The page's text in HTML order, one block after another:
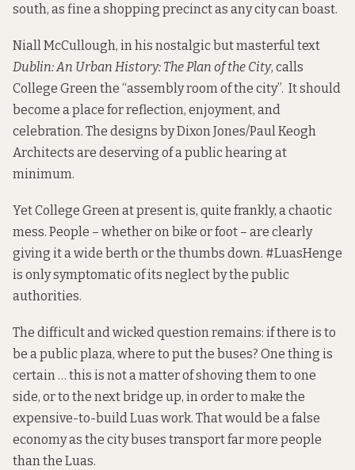
south, as fine a shopping precinct as any city can boast.
Niall McCullough, in his nostalgic but masterful text
Dublin: An Urban History: The Plan of the City, calls
College Green the “assembly room of the city”. It should
become a place for reflection, enjoyment, and
celebration. The designs byDixon Jones/Paul Keogh
Architects are deserving of a public hearing at
minimum.
Yet College Green at present is, quite frankly, a chaotic
mess. People – whether on bike or foot – are clearly
giving it a wide berthor the thumbs down. #LuasHenge
is only symptomatic of its neglect by the public
authorities.
The difficult and wicked question remains: if there is to
be a public plaza, where to put the buses? One thing is
certain … this is not a matter of shoving them to one
side, or to the next bridge up, in order to make the
expensive-to-build Luas work. That would be a false
economy as the city buses transport far more people
than the Luas.